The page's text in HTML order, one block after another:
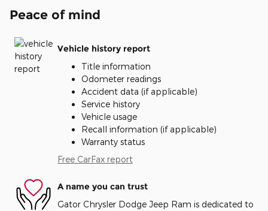
Peace of mind
Vehicle history report
Title information
Odometer readings
Accident data (if applicable)
Service history
Vehicle usage
Recall information (if applicable)
Warranty status
Free CarFax report
A name you can trust
Gator Chrysler Dodge Jeep Ram is dedicated to